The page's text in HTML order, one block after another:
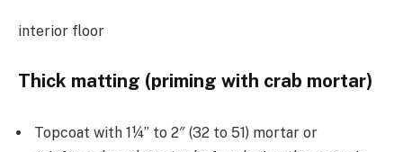
interior floor
Thick matting (priming with crab mortar)
Topcoat with 1¼” to 2″ (32 to 51) mortar or